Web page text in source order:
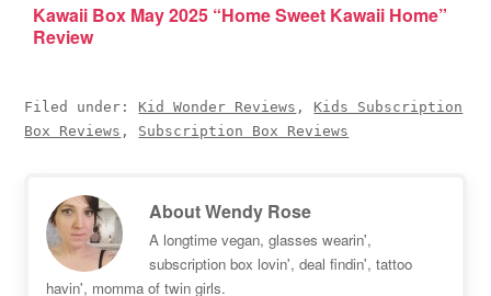
Kawaii Box May 2025 “Home Sweet Kawaii Home”
Review
Filed under: Kid Wonder Reviews , Kids Subscription
Box Reviews , Subscription Box Reviews
AboutWendy Rose
A longtime vegan, glasses wearin',
subscription box lovin', deal findin', tattoo
havin', momma of twin girls.